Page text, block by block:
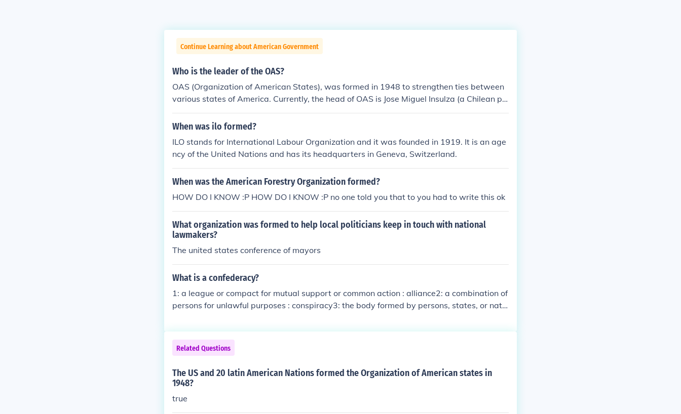
Continue Learning about American Government
Who is the leader of the OAS?
OAS (Organization of American States), was formed in 1948 to strengthen ties between
various states of America. Currently, the head of OAS is Jose Miguel Insulza (a Chilean pol
itician and a businessman).
When was ilo formed?
ILO stands for International Labour Organization and it was founded in 1919. It is an age
ncy of the United Nations and has its headquarters in Geneva, Switzerland.
When was the American Forestry Organization formed?
HOW DO I KNOW :P HOW DO I KNOW :P no one told you that to you had to write this ok
What organization was formed to help local politicians keep in touch with national
lawmakers?
The united states conference of mayors
What is a confederacy?
1: a league or compact for mutual support or common action : alliance2: a combination of
persons for unlawful purposes : conspiracy3: the body formed by persons, states, or natio
United States in 1860 and 1861 1: a league or compact for mutual support or common a
ction :alliance2: a combination of persons for unlawful purposes : conspiracy3: the body f
ormed by persons, states, or nations united by a league ; specifically capitalized: the 11 s
outhern states seceding from the United States in 1860 and 1861
Related Questions
The US and 20 latin American Nations formed the Organization of American states in
1948?
true